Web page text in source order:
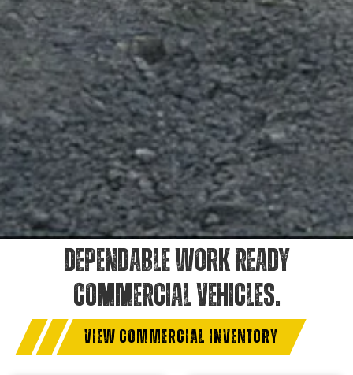
DEPENDABLE WORK READY
COMMERCIAL VEHICLES.
VIEW COMMERCIAL INVENTORY